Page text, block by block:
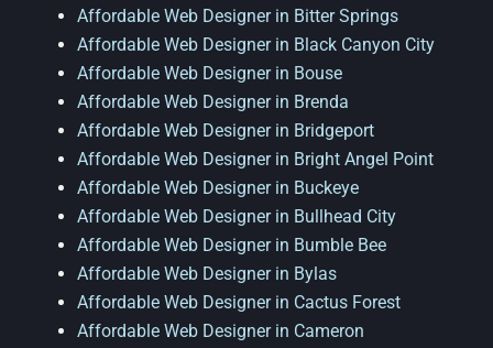
Affordable Web Designer in Bitter Springs
Affordable Web Designer in Black Canyon City
Affordable Web Designer in Bouse
Affordable Web Designer in Brenda
Affordable Web Designer in Bridgeport
Affordable Web Designer in Bright Angel Point
Affordable Web Designer in Buckeye
Affordable Web Designer in Bullhead City
Affordable Web Designer in Bumble Bee
Affordable Web Designer in Bylas
Affordable Web Designer in Cactus Forest
Affordable Web Designer in Cameron